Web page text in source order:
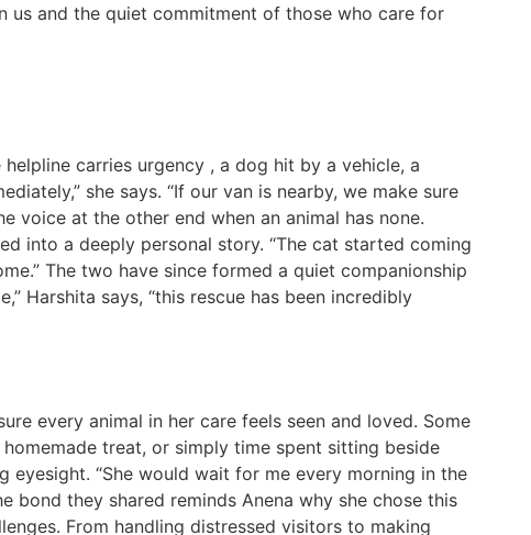
us and the quiet commitment of those who care for
carries urgency , a dog hit by a vehicle, a
she says. “If our van is nearby, we make sure
voice at the other end when an animal has none.
into a deeply personal story. “The cat started coming
The two have since formed a quiet companionship
Harshita says, “this rescue has been incredibly
every animal in her care feels seen and loved. Some
treat, or simply time spent sitting beside
“She would wait for me every morning in the
bond they shared reminds Anena why she chose this
From handling distressed visitors to making